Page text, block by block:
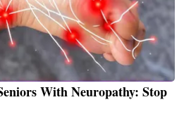
With Neuropathy: Stop